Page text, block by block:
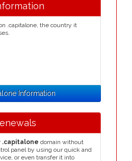
.capitalone, the country it
Information
.capitalone domain without
panel by using our quick and
or even transfer it into